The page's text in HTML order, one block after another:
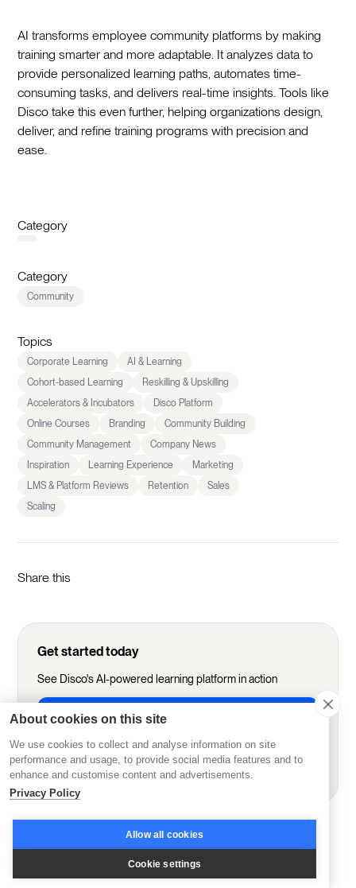
AI transforms employee community platforms by making
training smarter and more adaptable. It analyzes data to
provide personalized learning paths, automates time-
consuming tasks, and delivers real-time insights. Tools like
Disco take this even further, helping organizations design,
deliver, and refine training programs with precision and
ease.
Category
Category
Community
Topics
Corporate Learning
AI & Learning
Cohort-based Learning
Reskilling & Upskilling
Accelerators & Incubators
Disco Platform
Online Courses
Branding
Community Building
Community Management
Company News
Inspiration
Learning Experience
Marketing
LMS & Platform Reviews
Retention
Sales
Scaling
Share this
Get started today
See Disco's AI-powered learning platform in action
Start Free Trial
Book demo
More from Disco
About cookies on this site
We use cookies to collect and analyse information on site
performance and usage, to provide social media features and to
enhance and customise content and advertisements.
Privacy Policy
Allow all cookies
Cookie settings